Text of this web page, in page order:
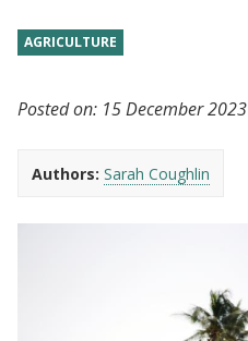
AGRICULTURE
Posted on: 15 December 2023
Authors: Sarah Coughlin